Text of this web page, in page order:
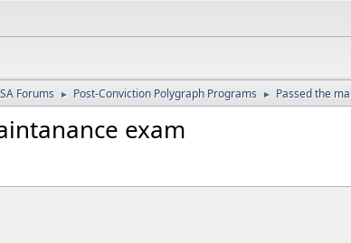
Forums ► Post-Conviction Polygraph Programs ► Passed the
exam